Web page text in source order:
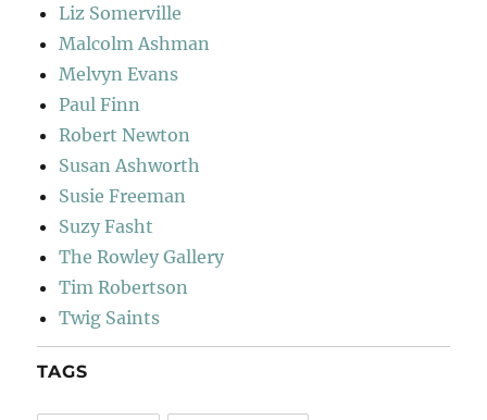
Liz Somerville
Malcolm Ashman
Melvyn Evans
Paul Finn
Robert Newton
Susan Ashworth
Susie Freeman
Suzy Fasht
The Rowley Gallery
Tim Robertson
Twig Saints
TAGS